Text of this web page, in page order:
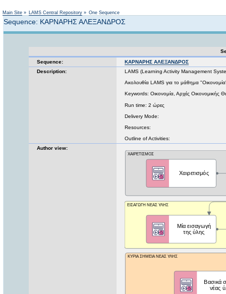
Main Site » LAMS Central Repository » One Sequence
Sequence: ΚΑΡΝΑΡΗΣ ΑΛΕΞΑΝΔΡΟΣ
Sequence:
ΚΑΡΝΑΡΗΣ ΑΛΕΞΑΝΔΡΟΣ
Description:
LAMS (Learning Activity Management
Ακολουθία LAMS για το μάθημα
Keywords: Οικονομία, Αρχές Οικονομικής
Run time: 2 ώρες
Delivery Mode:
Resources:
Outline of Activities:
Author view: